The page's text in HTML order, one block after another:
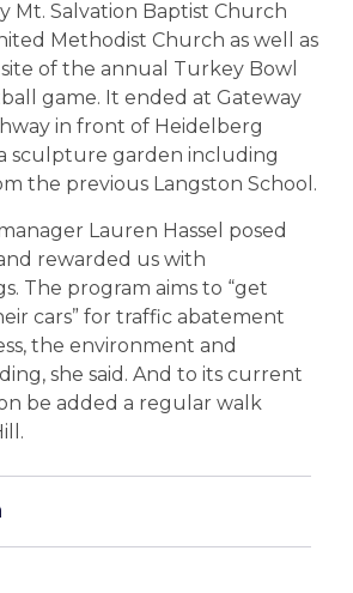
Mt. Salvation Baptist Church
Methodist Church as well as
site of the annual Turkey Bowl
game. It ended at Gateway
in front of Heidelberg
sculpture garden including
the previous Langston School.
Lauren Hassel posed
rewarded us with
The program aims to “get
cars” for traffic abatement
the environment and
she said. And to its current
be added a regular walk